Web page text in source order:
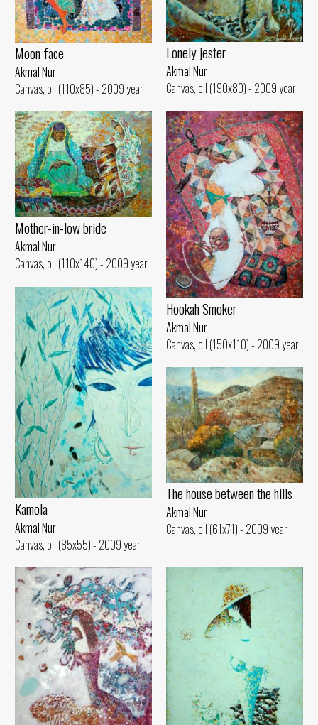
Lonely jester
Akmal Nur
Canvas, oil (190x80) - 2009 year
Moon face
Akmal Nur
Canvas, oil (110x85) - 2009 year
Hookah Smoker
Akmal Nur
Canvas, oil (150x110) - 2009 year
Mother-in-low bride
Akmal Nur
Canvas, oil (110x140) - 2009 year
Kamola
Akmal Nur
Canvas, oil (85x55) - 2009 year
The house between the hills
Akmal Nur
Canvas, oil (61x71) - 2009 year